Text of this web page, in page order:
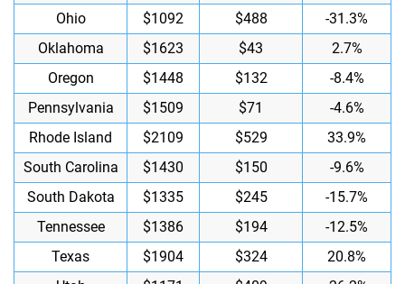
Ohio
$1092 $488
-31.3%
Oklahoma
$1623 $43
2.7%
Oregon
$1448 $132
-8.4%
Pennsylvania
$1509 $71
-4.6%
Rhode Island
$2109 $529
33.9%
South Carolina
$1430 $150
-9.6%
South Dakota
$1335 $245
-15.7%
Tennessee
$1386 $194
-12.5%
Texas
$1904 $324
20.8%